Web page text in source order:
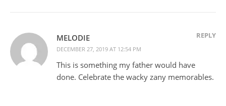
MELODIE
DECEMBER 27, 2019 AT 12:54 PM
REPLY
This is something my father would have
done. Celebrate the wacky zany memorables.